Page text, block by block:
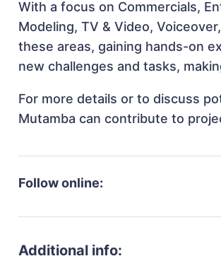
With a focus on Commercials,
Modeling, TV & Video,
these areas, gaining hands-on
new challenges and tasks,
For more details or to discuss
Mutamba can contribute to
Follow online:
Additional info: